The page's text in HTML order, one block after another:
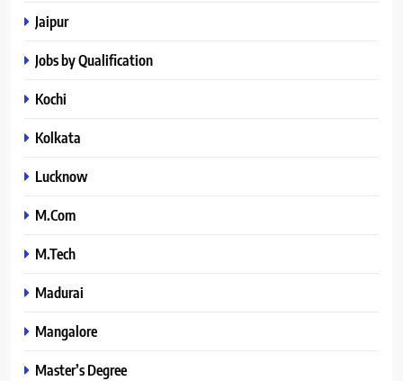
Jaipur
Jobs by Qualification
Kochi
Kolkata
Lucknow
M.Com
M.Tech
Madurai
Mangalore
Master’s Degree